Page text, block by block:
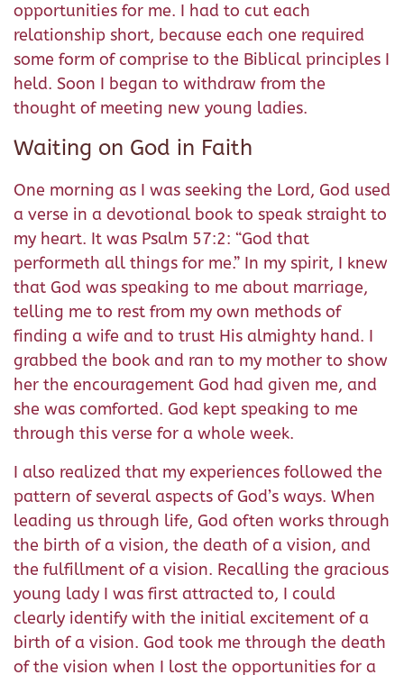
opportunities for me. I had to cut each
relationship short, because each one required
some form of comprise to the Biblical principles I
held. Soon I began to withdraw from the
thought of meeting new young ladies.
Waiting on God in Faith
One morning as I was seeking the Lord, God used
a verse in a devotional book to speak straight to
my heart. It was Psalm 57:2: “God that
performeth all things for me.” In my spirit, I knew
that God was speaking to me about marriage,
telling me to rest from my own methods of
finding a wife and to trust His almighty hand. I
grabbed the book and ran to my mother to show
her the encouragement God had given me, and
she was comforted. God kept speaking to me
through this verse for a whole week.
I also realized that my experiences followed the
pattern of several aspects of God’s ways. When
leading us through life, God often works through
the birth of a vision, the death of a vision, and
the fulfillment of a vision. Recalling the gracious
young lady I was first attracted to, I could
clearly identify with the initial excitement of a
birth of a vision. God took me through the death
of the vision when I lost the opportunities for a